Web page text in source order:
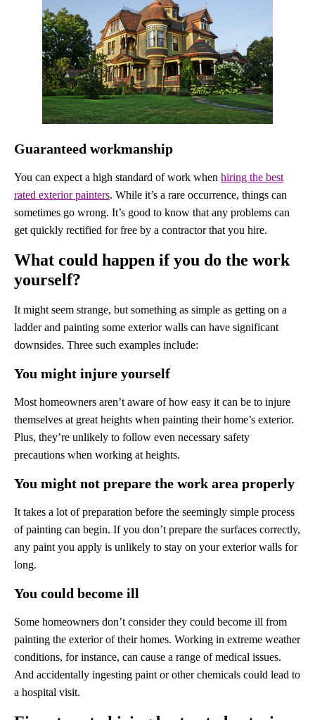
Guaranteed workmanship
You can expect a high standard of work when hiring the best
rated exterior painters. While it’s a rare occurrence, things can
sometimes go wrong. It’s good to know that any problems can
get quickly rectified for free by a contractor that you hire.
What could happen if you do the work
yourself?
It might seem strange, but something as simple as getting on a
ladder and painting some exterior walls can have significant
downsides. Three such examples include:
You might injure yourself
Most homeowners aren’t aware of how easy it can be to injure
themselves at great heights when painting their home’s exterior.
Plus, they’re unlikely to follow even necessary safety
precautions when working at heights.
You might not prepare the work area properly
It takes a lot of preparation before the seemingly simple process
of painting can begin. If you don’t prepare the surfaces correctly,
any paint you apply is unlikely to stay on your exterior walls for
long.
You could become ill
Some homeowners don’t consider they could become ill from
painting the exterior of their homes. Working in extreme weather
conditions, for instance, can cause a range of medical issues.
And accidentally ingesting paint or other chemicals could lead to
a hospital visit.